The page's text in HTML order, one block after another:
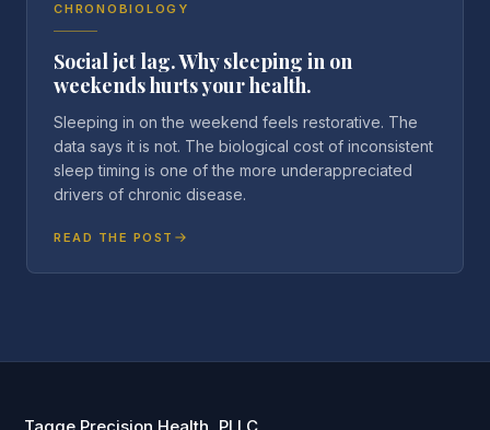
CHRONOBIOLOGY
Social jet lag. Why sleeping in on
weekends hurts your health.
Sleeping in on the weekend feels restorative. The
data says it is not. The biological cost of inconsistent
sleep timing is one of the more underappreciated
drivers of chronic disease.
READ THE POST